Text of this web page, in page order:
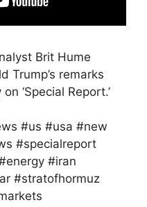
Brit Hume
Trump’s remarks
‘Special Report.’
#us #usa #new
#specialreport
#iran
#stratofhormuz